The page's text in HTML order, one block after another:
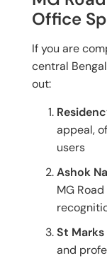
Office
If you are
central
out:
appeal,
users
Ashok
MG
St Marks
and